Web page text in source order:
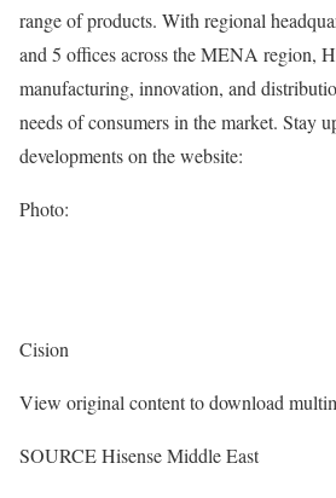
range of products. With regional
and 5 offices across the MENA region,
manufacturing, innovation, and
needs of consumers in the market. Stay
developments on the website:
Photo:
Cision
View original content to download
SOURCE Hisense Middle East